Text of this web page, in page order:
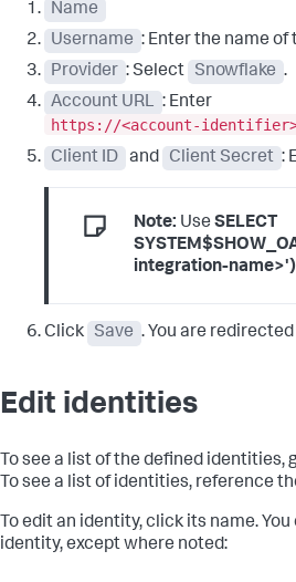
Name
Username : Enter the name
Provider : Select Snowflake .
Account URL : Enter
https://<account-
Client ID
and Client Secret :
Note: Use SELECT
integration-name>')
Click Save . You are
Edit identities
To see a list of the defined identities,
To see a list of identities, reference
To edit an identity, click its name.
identity, except where noted: